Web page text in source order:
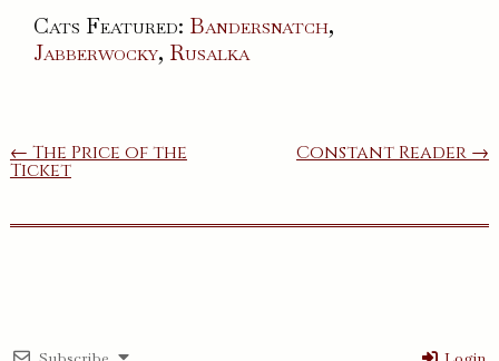
Cats Featured: Bandersnatch,
Jabberwocky, Rusalka
Post
navigation
← The Price of the
Ticket
Constant Reader →